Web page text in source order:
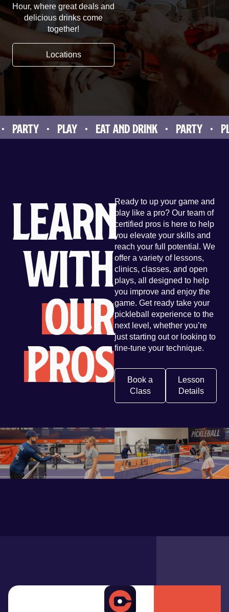
Hour, where great deals and
delicious drinks come
together!
Locations
• PLAY • EAT AND DRINK • PARTY •
Ready to up your game and
play like a pro? Our team of
certified pros is here to help
you elevate your skills and
reach your full potential. We
offer a variety of lessons,
clinics, classes, and open
plays, all designed to help
you improve and enjoy the
game. Get ready take your
pickleball experience to the
next level, whether you’re
just starting out or looking to
fine-tune your technique.
Book a
Class
Lesson
Details
Learn
with
Our
Pros